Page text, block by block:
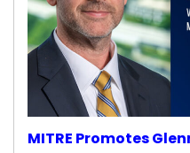
MITRE Promotes